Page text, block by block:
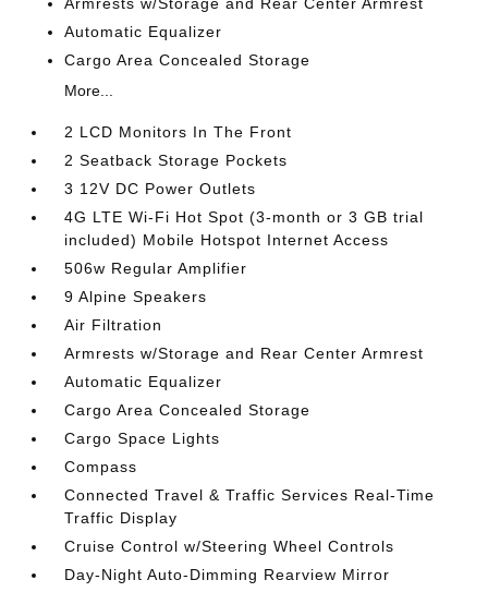
Automatic Equalizer
Cargo Area Concealed Storage
More...
2 LCD Monitors In The Front
2 Seatback Storage Pockets
3 12V DC Power Outlets
4G LTE Wi-Fi Hot Spot (3-month or 3 GB trial
included) Mobile Hotspot Internet Access
506w Regular Amplifier
9 Alpine Speakers
Air Filtration
Armrests w/Storage and Rear Center Armrest
Automatic Equalizer
Cargo Area Concealed Storage
Cargo Space Lights
Compass
Connected Travel & Traffic Services Real-Time
Traffic Display
Cruise Control w/Steering Wheel Controls
Day-Night Auto-Dimming Rearview Mirror